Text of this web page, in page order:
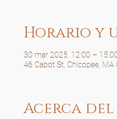
Horario y
30 mar 2025, 12:00 –
46 Cabot St, Chicopee, MA
Acerca